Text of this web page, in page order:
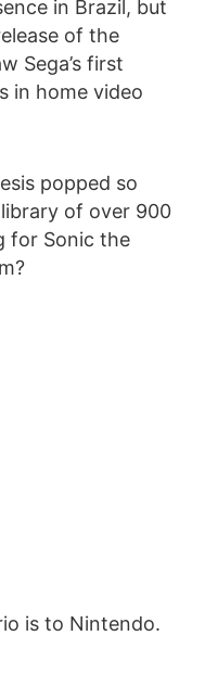
in Brazil, but
of the
Sega’s first
in home video
popped so
of over 900
for Sonic the
is to Nintendo.